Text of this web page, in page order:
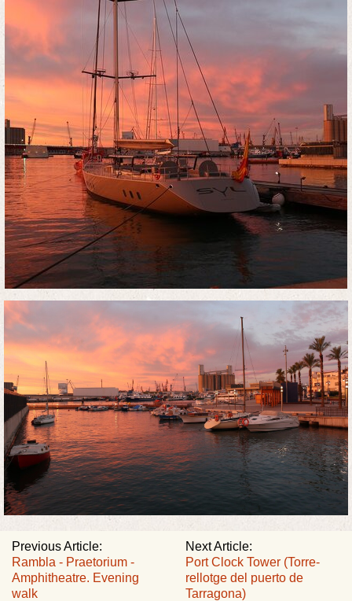
Next Article:
Port Clock Tower (Torre-
rellotge del puerto de
Tarragona)
Previous Article:
Rambla - Praetorium -
Amphitheatre. Evening
walk